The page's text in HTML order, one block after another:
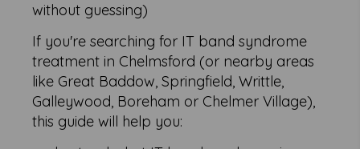
without guessing)
If you're searching for IT band syndrome
treatment in Chelmsford (or nearby areas
like Great Baddow, Springfield, Writtle,
Galleywood, Boreham or Chelmer Village),
this guide will help you: